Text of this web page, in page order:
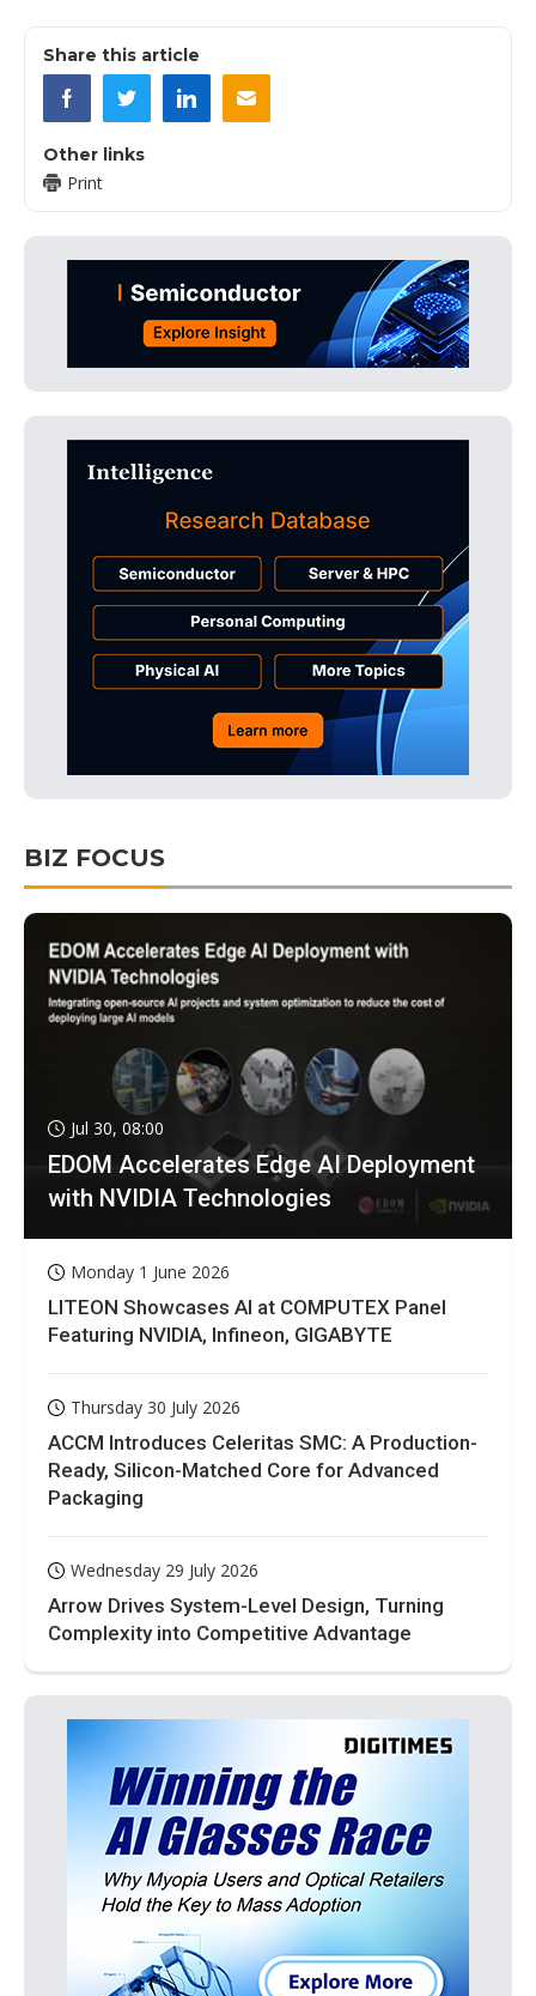
Share this article
Other links
Print
BIZ FOCUS
Jul 30, 08:00
EDOM Accelerates Edge AI Deployment
with NVIDIA Technologies
Monday 1 June 2026
LITEON Showcases AI at COMPUTEX Panel
Featuring NVIDIA, Infineon, GIGABYTE
Thursday 30 July 2026
ACCM Introduces Celeritas SMC: A Production-
Ready, Silicon-Matched Core for Advanced
Packaging
Wednesday 29 July 2026
Arrow Drives System-Level Design, Turning
Complexity into Competitive Advantage